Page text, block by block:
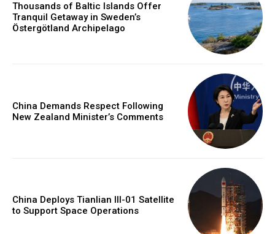
Thousands of Baltic Islands Offer
Tranquil Getaway in Sweden’s
Östergötland Archipelago
China Demands Respect Following
New Zealand Minister’s Comments
China Deploys Tianlian III-01 Satellite
to Support Space Operations